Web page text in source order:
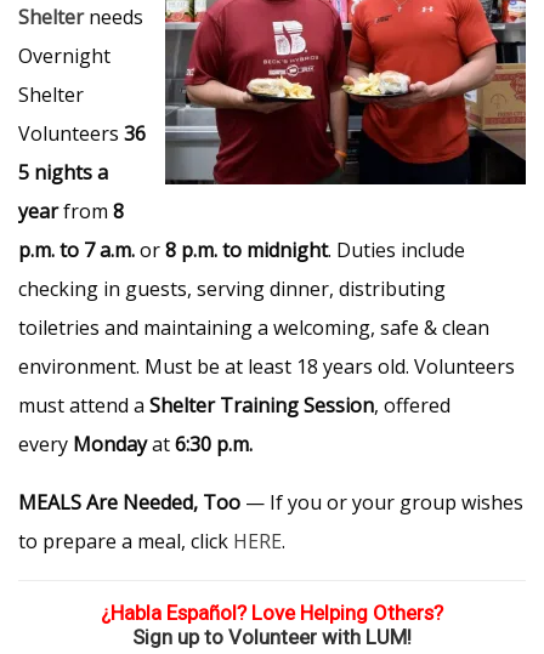
Shelter needs
Overnight
Shelter
Volunteers 36
5 nights a
yearfrom 8
p.m. to 7 a.m.or8 p.m. to midnight. Duties include
checking in guests, serving dinner, distributing
toiletries and maintaining a welcoming, safe & clean
environment. Must be at least 18 years old. Volunteers
must attend a Shelter Training Session, offered
every Mondayat6:30 p.m.
MEALS Are Needed, Too — If you or your group wishes
to prepare a meal, click HERE.
¿Habla Español? Love Helping Others?
Sign up to Volunteer with LUM!